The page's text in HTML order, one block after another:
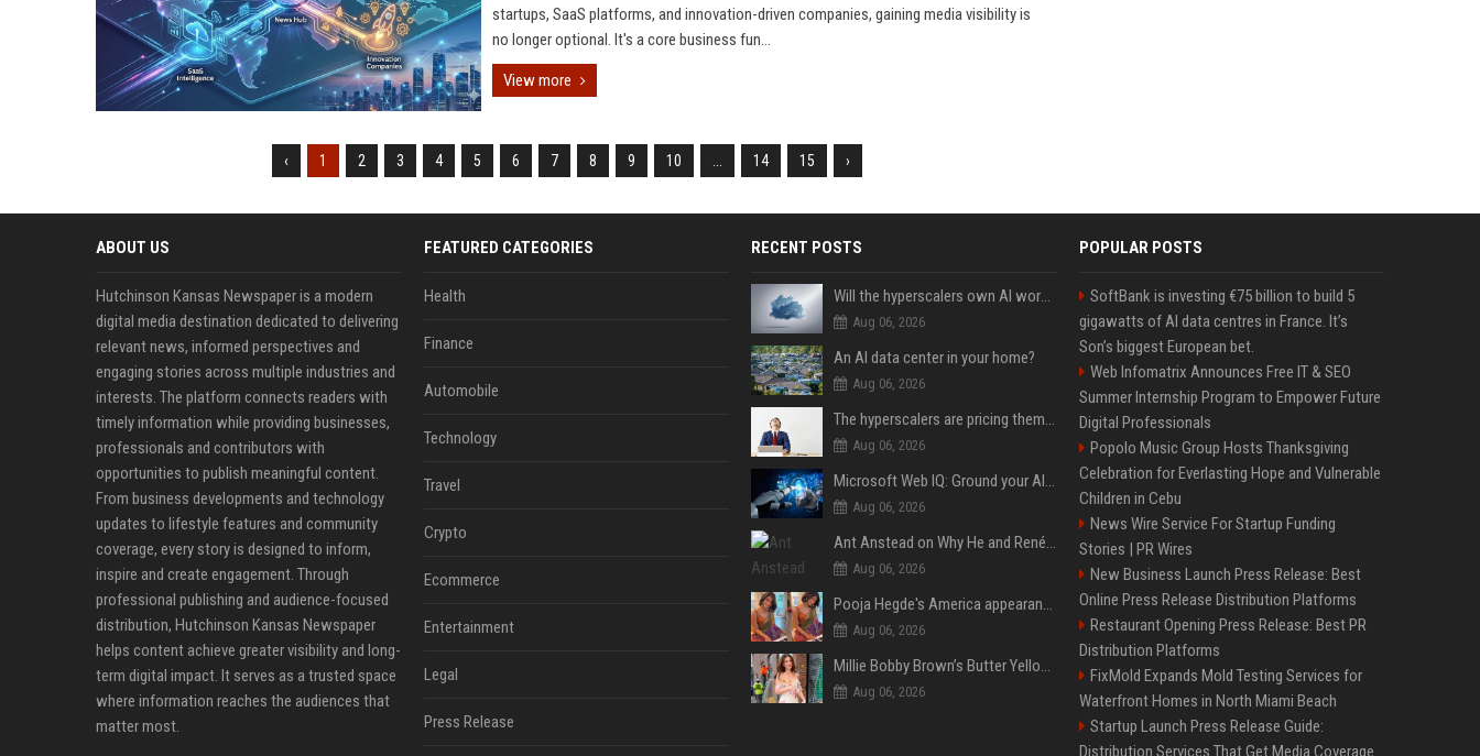
startups, SaaS platforms, and innovation-driven companies, gaining media visibility is
no longer optional. It's a core business fun...
View more
‹ 1 2 3 4 5 6 7 8 9 10 14 15 ›
ABOUT US
Hutchinson Kansas Newspaper is a modern
digital media destination dedicated to delivering
relevant news, informed perspectives and
engaging stories across multiple industries and
interests. The platform connects readers with
timely information while providing businesses,
professionals and contributors with
opportunities to publish meaningful content.
From business developments and technology
updates to lifestyle features and community
coverage, every story is designed to inform,
inspire and create engagement. Through
professional publishing and audience-focused
distribution, Hutchinson Kansas Newspaper
helps content achieve greater visibility and long-
term digital impact. It serves as a trusted space
where information reaches the audiences that
matter most.
FEATURED CATEGORIES
Health
Finance
Automobile
Technology
Travel
Crypto
Ecommerce
Entertainment
Legal
Press Release
RECENT POSTS
Will the hyperscalers own AI workloads forever?
Aug 06, 2026
An AI data center in your home?
Aug 06, 2026
The hyperscalers are pricing themselves out of AI workloads
Aug 06, 2026
Microsoft Web IQ: Ground your AI agents with up-to-date web data
Aug 06, 2026
Ant Anstead on Why He and Renée Zellweger Aren't Rushing to Get Married 5 Years Into Dating
Aug 06, 2026
Pooja Hegde's America appearance proves nothing beats a beautiful saree
Aug 06, 2026
Millie Bobby Brown’s Butter Yellow Bikini Is the Summer Look Everyone Wants
Aug 06, 2026
POPULAR POSTS
SoftBank is investing €75 billion to build 5
gigawatts of AI data centres in France. It’s
Son’s biggest European bet.
Web Infomatrix Announces Free IT & SEO
Summer Internship Program to Empower Future
Digital Professionals
Popolo Music Group Hosts Thanksgiving
Celebration for Everlasting Hope and Vulnerable
Children in Cebu
News Wire Service For Startup Funding
Stories | PR Wires
New Business Launch Press Release: Best
Online Press Release Distribution Platforms
Restaurant Opening Press Release: Best PR
Distribution Platforms
FixMold Expands Mold Testing Services for
Waterfront Homes in North Miami Beach
Startup Launch Press Release Guide:
Distribution Services That Get Media Coverage